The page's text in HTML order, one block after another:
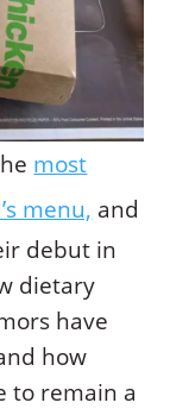
most
menu, and
debut in
dietary
have
how
to remain a